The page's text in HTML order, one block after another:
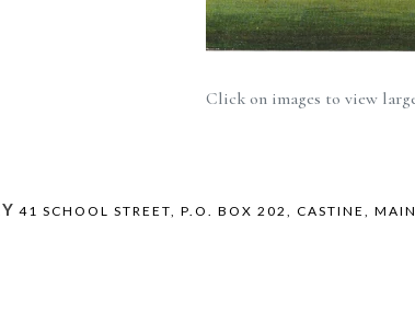
Click on images to view
41 SCHOOL STREET, P.O. BOX 202, CASTINE,